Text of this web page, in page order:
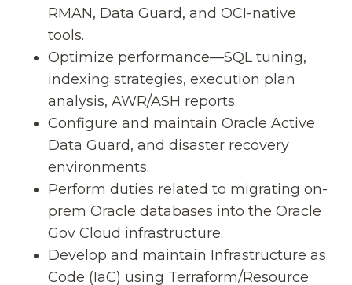
RMAN, Data Guard, and OCI-native
tools.
Optimize performance—SQL tuning,
indexing strategies, execution plan
analysis, AWR/ASH reports.
Configure and maintain Oracle Active
Data Guard, and disaster recovery
environments.
Perform duties related to migrating on-
prem Oracle databases into the Oracle
Gov Cloud infrastructure.
Develop and maintain Infrastructure as
Code (IaC) using Terraform/Resource